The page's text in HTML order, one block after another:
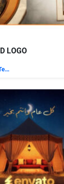
LOGO
After Effects Templates